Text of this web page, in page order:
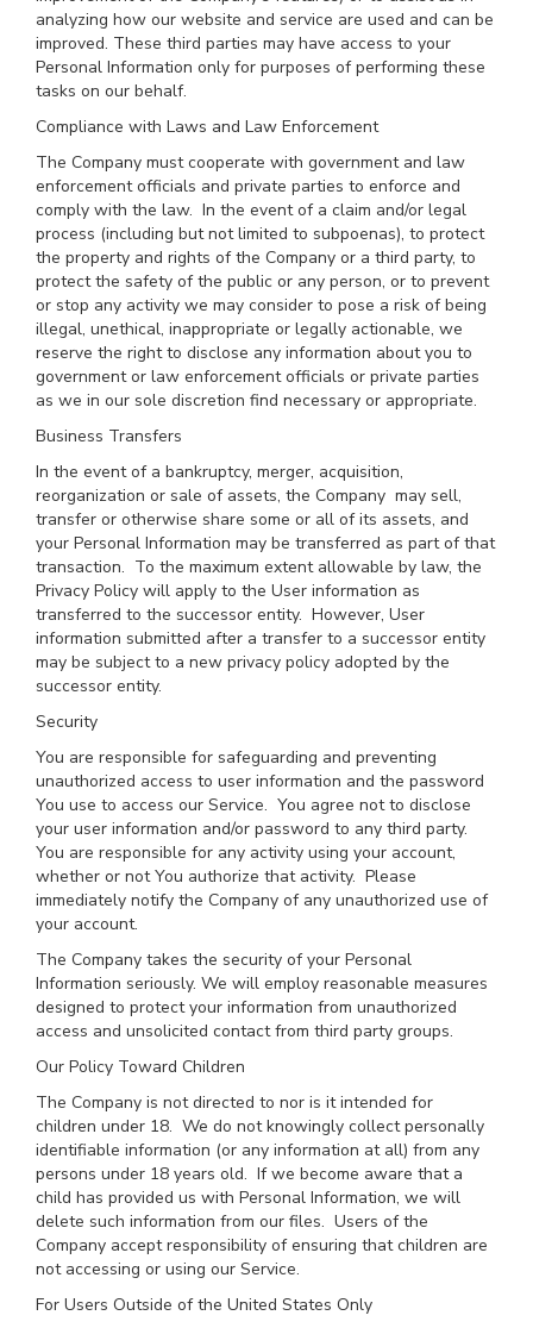
analyzing how our website and service are used and can be
improved. These third parties may have access to your
Personal Information only for purposes of performing these
tasks on our behalf.
Compliance with Laws and Law Enforcement
The Company must cooperate with government and law
enforcement officials and private parties to enforce and
comply with the law. In the event of a claim and/or legal
process (including but not limited to subpoenas), to protect
the property and rights of the Company or a third party, to
protect the safety of the public or any person, or to prevent
or stop any activity we may consider to pose a risk of being
illegal, unethical, inappropriate or legally actionable, we
reserve the right to disclose any information about you to
government or law enforcement officials or private parties
as we in our sole discretion find necessary or appropriate.
Business Transfers
In the event of a bankruptcy, merger, acquisition,
reorganization or sale of assets, the Company may sell,
transfer or otherwise share some or all of its assets, and
your Personal Information may be transferred as part of that
transaction. To the maximum extent allowable by law, the
Privacy Policy will apply to the User information as
transferred to the successor entity. However, User
information submitted after a transfer to a successor entity
may be subject to a new privacy policy adopted by the
successor entity.
Security
You are responsible for safeguarding and preventing
unauthorized access to user information and the password
You use to access our Service. You agree not to disclose
your user information and/or password to any third party.
You are responsible for any activity using your account,
whether or not You authorize that activity. Please
immediately notify the Company of any unauthorized use of
your account.
The Company takes the security of your Personal
Information seriously. We will employ reasonable measures
designed to protect your information from unauthorized
access and unsolicited contact from third party groups.
Our Policy Toward Children
The Company is not directed to nor is it intended for
children under 18. We do not knowingly collect personally
identifiable information (or any information at all) from any
persons under 18 years old. If we become aware that a
child has provided us with Personal Information, we will
delete such information from our files. Users of the
Company accept responsibility of ensuring that children are
not accessing or using our Service.
For Users Outside of the United States Only